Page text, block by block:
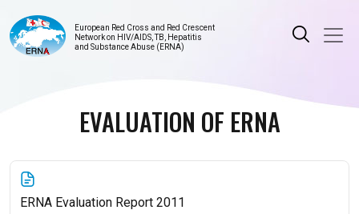
European Red Cross and Red Crescent
Network on HIV/AIDS, TB, Hepatitis
and Substance Abuse (ERNA)
EVALUATION OF ERNA
ERNA Evaluation Report 2011